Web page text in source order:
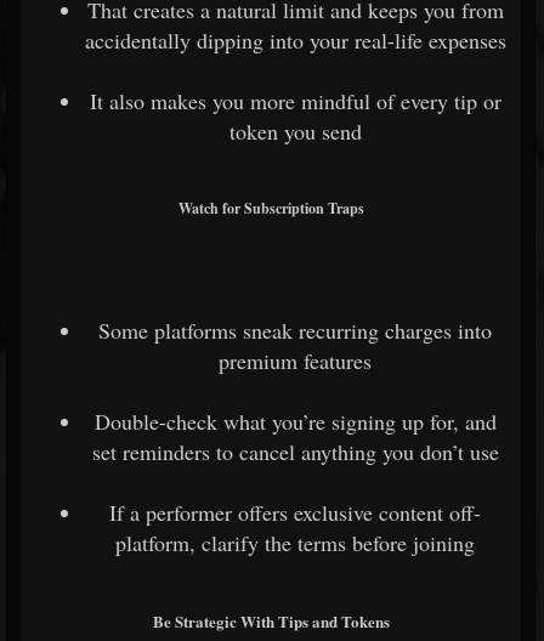
That creates a natural limit and keeps you from
accidentally dipping into your real-life expenses
It also makes you more mindful of every tip or
token you send
Watch for Subscription Traps
Some platforms sneak recurring charges into
premium features
Double-check what you’re signing up for, and
set reminders to cancel anything you don’t use
If a performer offers exclusive content off-
platform, clarify the terms before joining
Be Strategic With Tips and Tokens